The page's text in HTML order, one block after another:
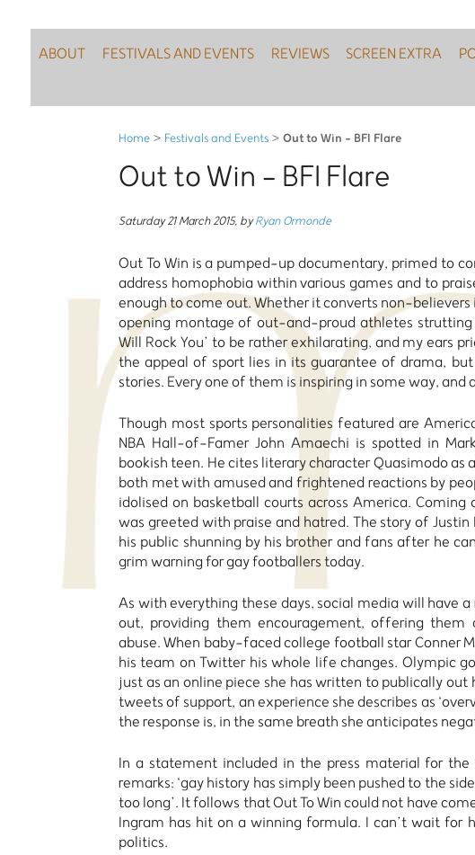
ABOUT FESTIVALS AND EVENTS REVIEWS SCREEN EXTRA
Home> Festivals and Events>Out to Win - BFI Flare
Out to Win - BFI Flare
Saturday 21 March 2015,byRyan Ormonde
Out To Win is a pumped-up documentary, primed to
address homophobia within various games and to
enough to come out. Whether it converts non-
opening montage of out-and-proud athletes strutting
Will Rock You’ to be rather exhilarating, and my ears
the appeal of sport lies in its guarantee of drama,
stories. Every one of them is inspiring in some way, and
Though most sports personalities featured are
NBA Hall-of-Famer John Amaechi is spotted in
bookish teen. He cites literary character Quasimodo
both met with amused and frightened reactions by
idolised on basketball courts across America.
was greeted with praise and hatred. The story of
his public shunning by his brother and fans after he
grim warning for gay footballers today.
As with everything these days, social media will have
out, providing them encouragement, offering
abuse. When baby-faced college football star Conner
his team on Twitter his whole life changes. Olympic
just as an online piece she has written to publically
tweets of support, an experience she describes as
the response is, in the same breath she anticipates
In a statement included in the press material for
remarks: ‘gay history has simply been pushed to the
too long’. It follows that Out To Win could not have
Ingram has hit on a winning formula. I can’t wait
politics.